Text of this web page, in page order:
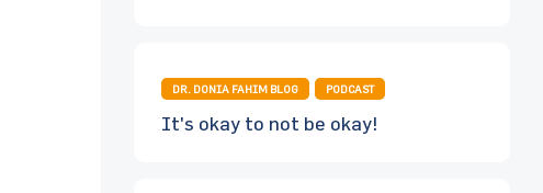
DR. DONIA FAHIM BLOG PODCAST
It's okay to not be okay!